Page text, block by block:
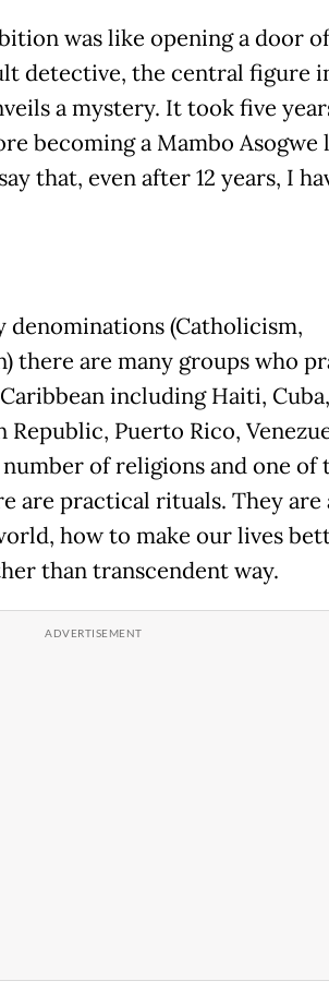
was like opening a door
detective, the central figure
a mystery. It took five
becoming a Mambo Asogwe
that, even after 12 years, I
denominations (Catholicism,
there are many groups who
including Haiti, Cuba,
Republic, Puerto Rico,
of religions and one of
are practical rituals. They are
how to make our lives
than transcendent way.